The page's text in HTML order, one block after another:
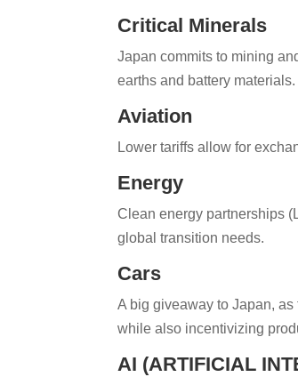
Critical Minerals
Japan commits to mining
earths and battery materials.
Aviation
Lower tariffs allow for
Energy
Clean energy partnerships
global transition needs.
Cars
A big giveaway to Japan,
while also incentivizing
AI (ARTIFICIAL